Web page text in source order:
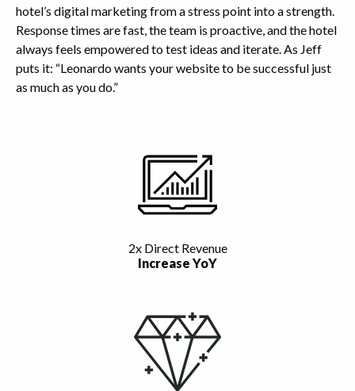
hotel’s digital marketing from a stress point into a strength.
Response times are fast, the team is proactive, and the hotel
always feels empowered to test ideas and iterate. As Jeff
puts it: “Leonardo wants your website to be successful just
as much as you do.”
2x Direct Revenue
Increase YoY